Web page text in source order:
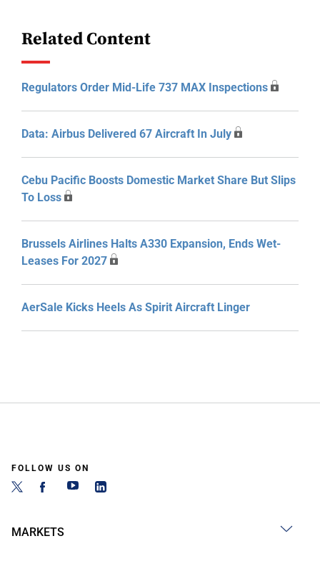
Related Content
Regulators Order Mid-Life 737 MAX Inspections
Data: Airbus Delivered 67 Aircraft In July
Cebu Pacific Boosts Domestic Market Share But Slips
To Loss
Brussels Airlines Halts A330 Expansion, Ends Wet-
Leases For 2027
AerSale Kicks Heels As Spirit Aircraft Linger
FOLLOW US ON
MARKETS